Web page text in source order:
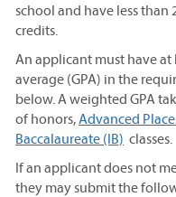
school and have less than
credits.
An applicant must have
average (GPA) in the
below. A weighted GPA
of honors,Advanced
Baccalaureate (IB) classes.
If an applicant does not
they may submit the